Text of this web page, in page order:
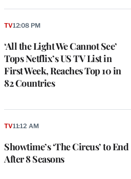
‘All the Light We Cannot See’
Tops Netflix’s US TV List in
First Week, Reaches Top 10 in
82 Countries
TV12:08 PM
Showtime’s ‘The Circus’ to End
After 8 Seasons
TV11:12 AM